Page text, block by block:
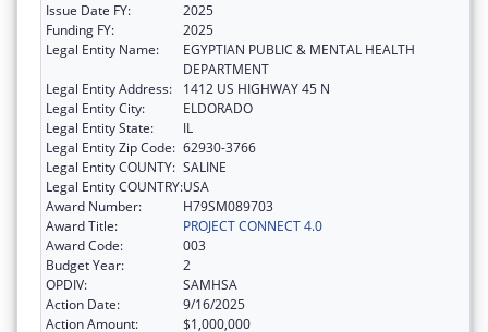
Issue Date FY:
2025
Funding FY:
2025
Legal Entity Name:
EGYPTIAN PUBLIC & MENTAL HEALTH
DEPARTMENT
Legal Entity Address:
1412 US HIGHWAY 45 N
Legal Entity City:
ELDORADO
Legal Entity State:
IL
Legal Entity Zip Code: 62930-3766
Legal Entity COUNTY: SALINE
Legal Entity COUNTRY:USA
Award Number:
H79SM089703
Award Title:
PROJECT CONNECT 4.0
Award Code:
003
Budget Year:
2
OPDIV:
SAMHSA
Action Date:
9/16/2025
Action Amount:
$1,000,000